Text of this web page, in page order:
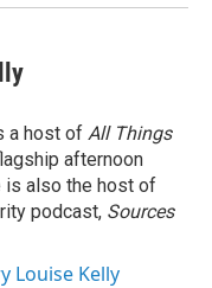
a host of All Things
afternoon
is also the host of
podcast, Sources
Louise Kelly